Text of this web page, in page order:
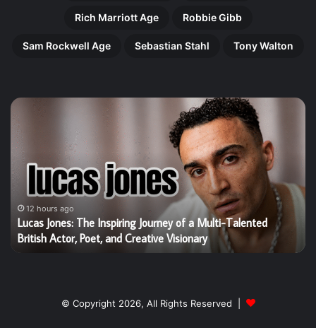
Rich Marriott Age Robbie Gibb
Sam Rockwell Age Sebastian Stahl Tony Walton
Lucas
The
Inspiring
Journey
Multi-
Talented
British
12 hours ago
Lucas Jones: The Inspiring Journey of a Multi-Talented
British Actor, Poet, and Creative Visionary
© Copyright 2026, All Rights Reserved |